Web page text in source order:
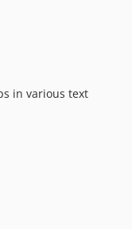
in various text